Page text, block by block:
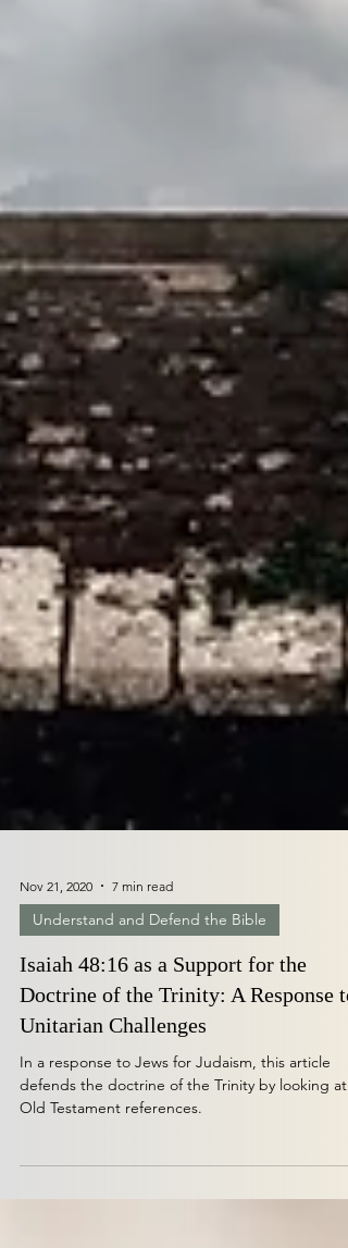
Nov 21, 2020 7 min read
Understand and Defend the Bible
Isaiah 48:16 as a Support for the
Doctrine of the Trinity: A Response to
Unitarian Challenges
In a response to Jews for Judaism, this article